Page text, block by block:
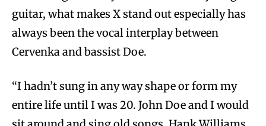
guitar, what makes X stand out especially has
always been the vocal interplay between
Cervenka and bassist Doe.
“I hadn’t sung in any way shape or form my
entire life until I was 20. John Doe and I would